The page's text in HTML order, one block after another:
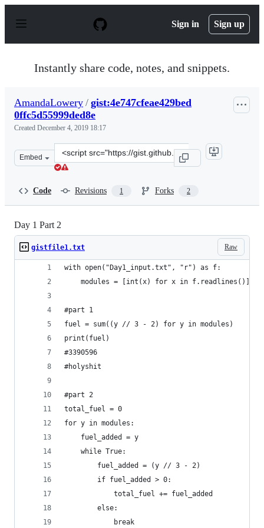
p
Sign in Sign up
Instantly share code, notes, and snippets.
AmandaLowery / gist:4e747cfeae429bed
0ffc5d55999ded8e
Created December 4, 2019 18:17
Embed
Clone
this
Code Revisions 1 Forks 2
Day 1 Part 2
Raw
gistfile1.txt
with open("Day1_input.txt", "r") as f:
	modules = [int(x) for x in f.readlines()]
#part 1
fuel = sum((y // 3 - 2) for y in modules)
print(fuel)
#3390596
#holyshit
#part 2
total_fuel = 0
for y in modules:
    fuel_added = y
    while True:
        fuel_added = (y // 3 - 2)
        if fuel_added > 0:
            total_fuel += fuel_added
        else:
            break